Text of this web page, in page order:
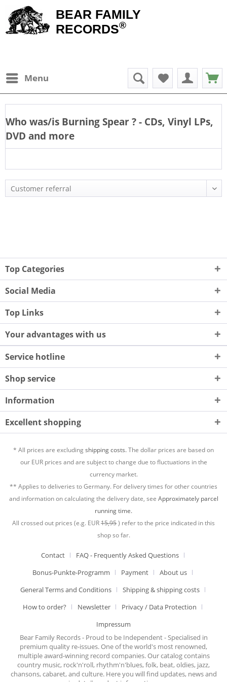
BEAR FAMILY
RECORDS®
Menu
Who was/is Burning Spear? - CDs, Vinyl LPs,
DVD and more
Top Categories
Social Media
Top Links
Your advantages with us
Service hotline
Shop service
Information
Excellent shopping
* All prices are excludingshipping costs.The dollar prices are based on
our EUR prices and are subject to change due to fluctuations in the
currency market.
** Applies to deliveries to Germany. For delivery times for other countries
and information on calculating the delivery date, see Approximately parcel
running time.
All crossed out prices (e.g. EUR15,95) refer to the price indicated in this
shop so far.
Contact
FAQ - Frequently Asked Questions
Bonus-Punkte-Programm
Payment
About us
General Terms and Conditions
Shipping & shipping costs
How to order?
Newsletter
Privacy / Data Protection
Impressum
Bear Family Records - Proud to be Independent - Specialised in
premium quality re-issues. One of the world's most renowned,
multiple award-winning record companies. Our catalog contains
country music, rock'n'roll, rhythm'n'blues, folk, beat, oldies, jazz,
chansons, cabaret, and culture. Here you will find updates, news and